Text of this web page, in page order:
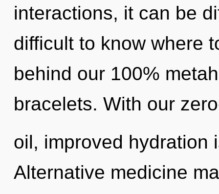
interactions, it can be
difficult to know where
behind our 100%
bracelets. With our
oil, improved hydration
Alternative medicine